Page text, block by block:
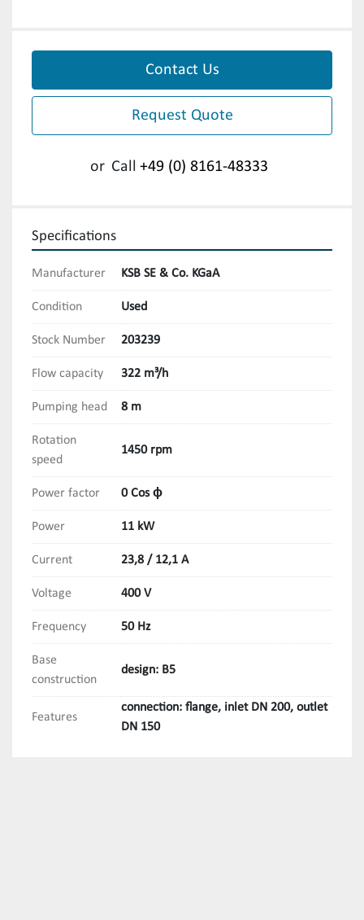
Contact Us
Request Quote
or Call +49 (0) 8161-48333
Specifications
Manufacturer KSB SE & Co. KGaA
Condition Used
Stock Number 203239
Flow capacity 322 m³/h
Pumping head 8 m
Rotation
speed
1450 rpm
Power factor 0 Cos ϕ
Power 11 kW
Current 23,8 / 12,1 A
Voltage 400 V
Frequency 50 Hz
Base
construction
design: B5
Features
connection: flange, inlet DN 200, outlet
DN 150